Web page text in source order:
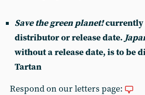
Save the green planet!currently
distributor or release date.
without a release date, is to be
Tartan
Respond on our letters page: